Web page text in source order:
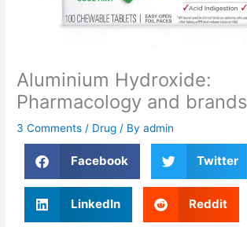
Aluminium Hydroxide:
Pharmacology and brands
3 Comments / Drug / Byadmin
Facebook Twitter
LinkedIn Reddit